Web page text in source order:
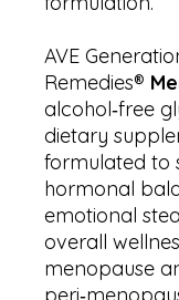
AVE
Remedies®
alcohol‑free
dietary
formulated to
hormonal
emotional
overall
menopause